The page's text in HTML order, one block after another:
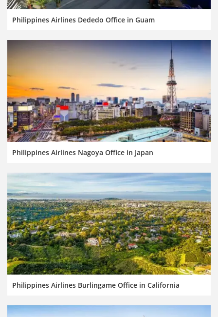
Philippines Airlines Dededo Office in Guam
Philippines Airlines Nagoya Office in Japan
Philippines Airlines Burlingame Office in California